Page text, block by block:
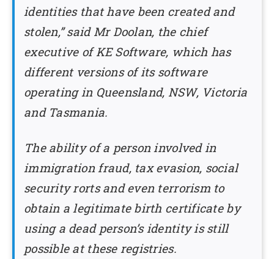
identities that have been created and
stolen,” said Mr Doolan, the chief
executive of KE Software, which has
different versions of its software
operating in Queensland, NSW, Victoria
and Tasmania.
The ability of a person involved in
immigration fraud, tax evasion, social
security rorts and even terrorism to
obtain a legitimate birth certificate by
using a dead person’s identity is still
possible at these registries.